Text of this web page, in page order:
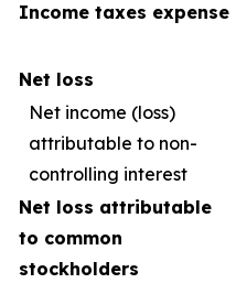
Income taxes expense
Net loss
Net income (loss)
attributable to non-
controlling interest
Net loss attributable
to common
stockholders